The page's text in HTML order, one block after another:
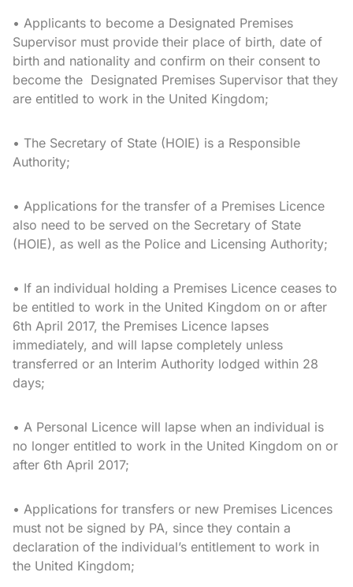
• Applicants to become a Designated Premises
Supervisor must provide their place of birth, date of
birth and nationality and confirm on their consent to
become the Designated Premises Supervisor that they
are entitled to work in the United Kingdom;
• The Secretary of State (HOIE) is a Responsible
Authority;
• Applications for the transfer of a Premises Licence
also need to be served on the Secretary of State
(HOIE), as well as the Police and Licensing Authority;
• If an individual holding a Premises Licence ceases to
be entitled to work in the United Kingdom on or after
6th April 2017, the Premises Licence lapses
immediately, and will lapse completely unless
transferred or an Interim Authority lodged within 28
days;
• A Personal Licence will lapse when an individual is
no longer entitled to work in the United Kingdom on or
after 6th April 2017;
• Applications for transfers or new Premises Licences
must not be signed by PA, since they contain a
declaration of the individual’s entitlement to work in
the United Kingdom;